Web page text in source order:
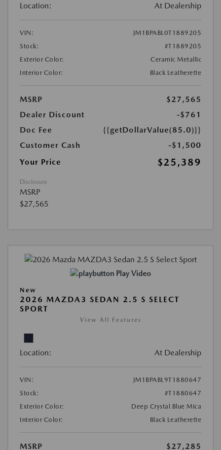
Location: At Dealership
VIN:
JM1BPABL0T1889205
Stock:
#T1889205
Exterior Color:
Ceramic Metallic
Interior Color:
Black Leatherette
MSRP
$27,565
Dealer Discount
-$761
Doc Fee
{{getDollarValue(85.0)}}
Customer Cash
-$1,500
Your Price
$25,389
Disclosure
MSRP
$27,565
Play Video
New
2026 MAZDA3 SEDAN 2.5 S SELECT
SPORT
View All Features
Location: At Dealership
VIN:
JM1BPABL9T1880647
Stock:
#T1880647
Exterior Color:
Deep Crystal Blue Mica
Interior Color:
Black Leatherette
MSRP
$27,285